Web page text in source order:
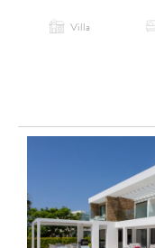
Villa